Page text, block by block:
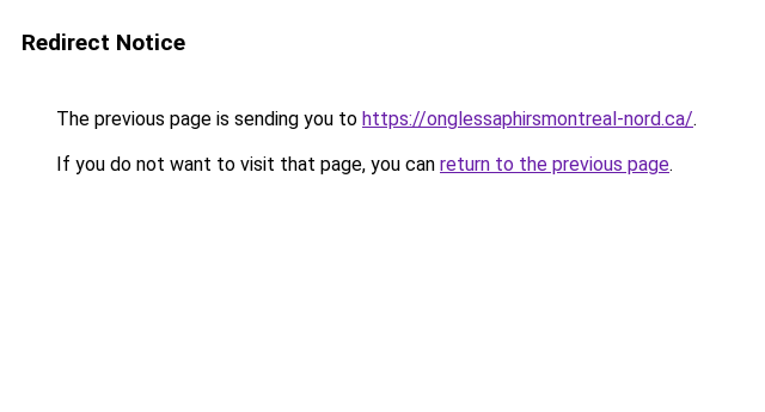
Redirect Notice
The previous page is sending you to https://onglessaphirsmontreal-nord.ca/.
If you do not want to visit that page, you can return to the previous page.